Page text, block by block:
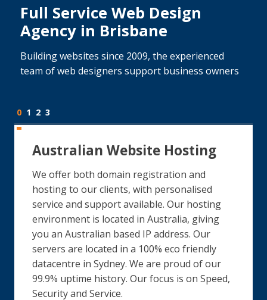
Full Service Web Design
Agency in Brisbane
Building websites since 2009, the experienced
team of web designers support business owners
0 1 2 3
Australian Website Hosting
We offer both domain registration and
hosting to our clients, with personalised
service and support available. Our hosting
environment is located in Australia, giving
you an Australian based IP address. Our
servers are located in a 100% eco friendly
datacentre in Sydney. We are proud of our
99.9% uptime history. Our focus is on Speed,
Security and Service.